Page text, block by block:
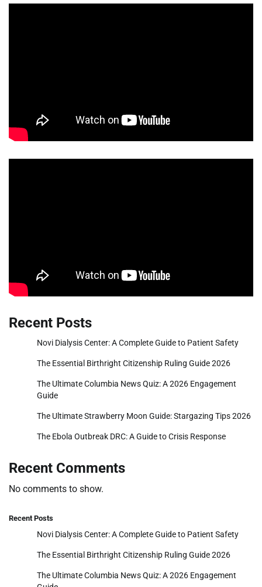
Recent Posts
Novi Dialysis Center: A Complete Guide to Patient Safety
The Essential Birthright Citizenship Ruling Guide 2026
The Ultimate Columbia News Quiz: A 2026 Engagement
Guide
The Ultimate Strawberry Moon Guide: Stargazing Tips 2026
The Ebola Outbreak DRC: A Guide to Crisis Response
Recent Comments
No comments to show.
Recent Posts
Novi Dialysis Center: A Complete Guide to Patient Safety
The Essential Birthright Citizenship Ruling Guide 2026
The Ultimate Columbia News Quiz: A 2026 Engagement